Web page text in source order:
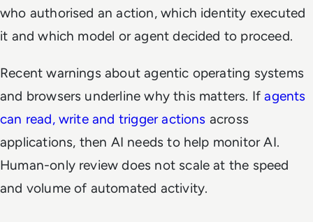
who authorised an action, which identity executed
it and which model or agent decided to proceed.
Recent warnings about agentic operating systems
and browsers underline why this matters. Ifagents
can read, write and trigger actions across
applications, then AI needs to help monitor AI.
Human-only review does not scale at the speed
and volume of automated activity.